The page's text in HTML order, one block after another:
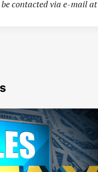
contacted via e-mail at